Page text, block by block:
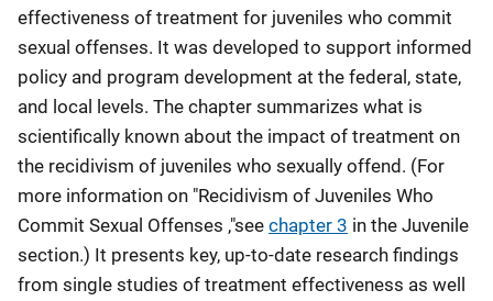
effectiveness of treatment for juveniles who commit
sexual offenses. It was developed to support informed
policy and program development at the federal, state,
and local levels. The chapter summarizes what is
scientifically known about the impact of treatment on
the recidivism of juveniles who sexually offend. (For
more information on "Recidivism of Juveniles Who
Commit Sexual Offenses ,"see chapter 3 in the Juvenile
section.) It presents key, up-to-date research findings
from single studies of treatment effectiveness as well